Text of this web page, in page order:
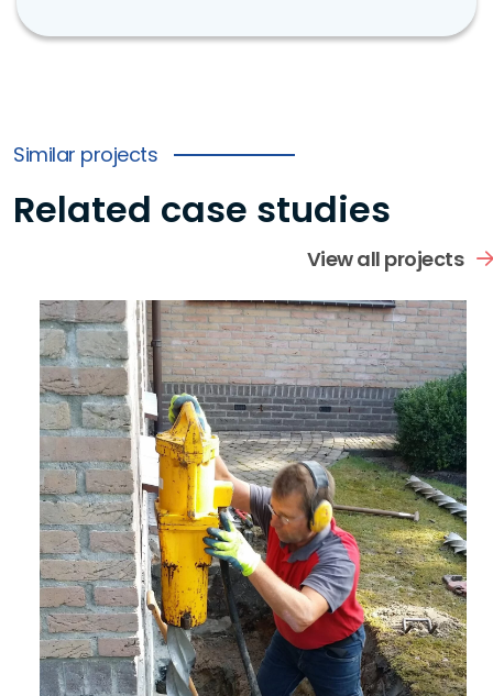
Similar projects
Related case studies
View all projects